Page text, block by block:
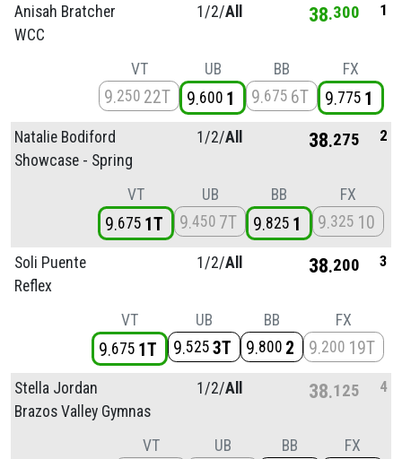
Anisah Bratcher
WCC
1/2/All 38 300 1
VT
9 250 22T
UB
9 600 1
BB
9 675 6T
FX
9 775 1
Natalie Bodiford
Showcase - Spring
1/2/All 38 275 2
VT
9 675 1T
UB
9 450 7T
BB
9 825 1
FX
9 325 10
Soli Puente
Reflex
1/2/All 38 200 3
VT
9 675 1T
UB
9 525 3T
BB
9 800 2
FX
9 200 19T
Stella Jordan
Brazos Valley Gymnas
1/2/All 38 125 4
VT UB BB FX